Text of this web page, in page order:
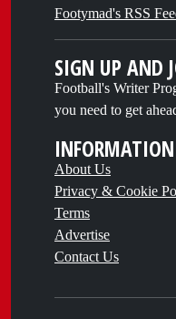
Footymad's RSS
SIGN UP AND
Football's Writer
you need to get
INFORMATION
About Us
Privacy & Cookie
Terms
Advertise
Contact Us